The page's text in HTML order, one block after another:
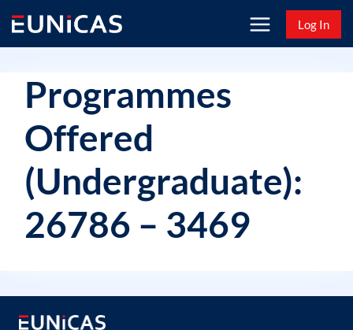
content
Log In
Programmes
Offered
(Undergraduate):
26786 – 3469